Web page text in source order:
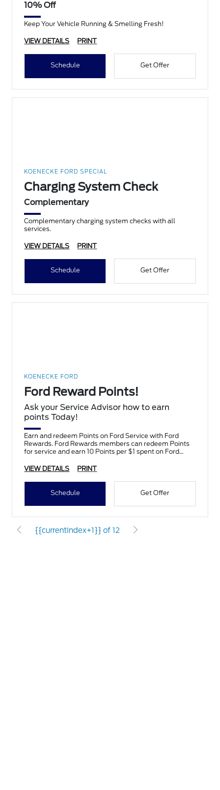
10% Off
Keep Your Vehicle Running & Smelling Fresh!
VIEW DETAILS PRINT
Schedule Get Offer
KOENECKE FORD SPECIAL
Charging System Check
Complementary
Complementary charging system checks with all
services.
VIEW DETAILS PRINT
Schedule Get Offer
KOENECKE FORD
Ford Reward Points!
Ask your Service Advisor how to earn
points Today!
Earn and redeem Points on Ford Service with Ford
Rewards. Ford Rewards members can redeem Points
for service and earn 10 Points per $1 spent on Ford
VIEW DETAILS
PRINT
Schedule Get Offer
{{currentIndex+1}} of 12